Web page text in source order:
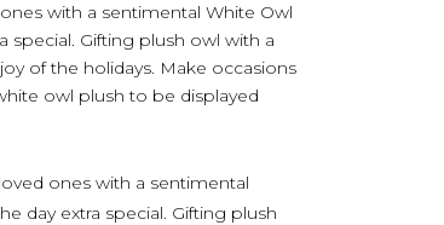
with a sentimental White Owl
special. Gifting plush owl with a
of the holidays. Make occasions
owl plush to be displayed
ones with a sentimental
day extra special. Gifting plush